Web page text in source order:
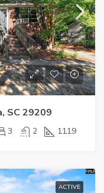
SC 29209
3 2 1119
ACTIVE